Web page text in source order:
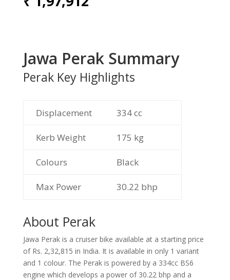
Jawa Perak Summary
Perak Key Highlights
Displacement 334 cc
Kerb Weight 175 kg
Colours Black
Max Power 30.22 bhp
About Perak
Jawa Perak is a cruiser bike available at a starting price
of Rs. 2,32,815 in India. It is available in only 1 variant
and 1 colour. The Perak is powered by a 334cc BS6
engine which develops a power of 30.22 bhp and a